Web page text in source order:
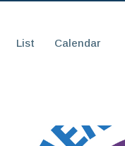
List Calendar